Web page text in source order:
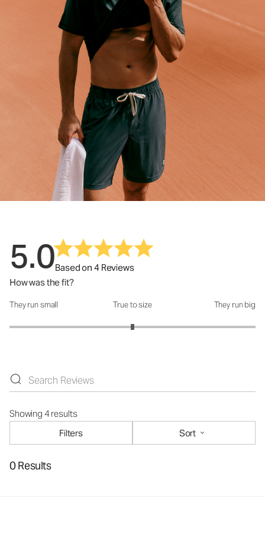
5.0Based on 4 Reviews
How was the fit?
How was the fit?: 3 out of 5
They run small True to size They run big
Showing 4 results
Filters
Sort
0 Results